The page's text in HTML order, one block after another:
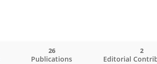
Publications
26
Editorial
2